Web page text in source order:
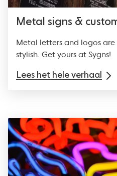
Metal signs &
Metal letters and logos
stylish. Get yours at Sygns!
Lees het hele verhaal